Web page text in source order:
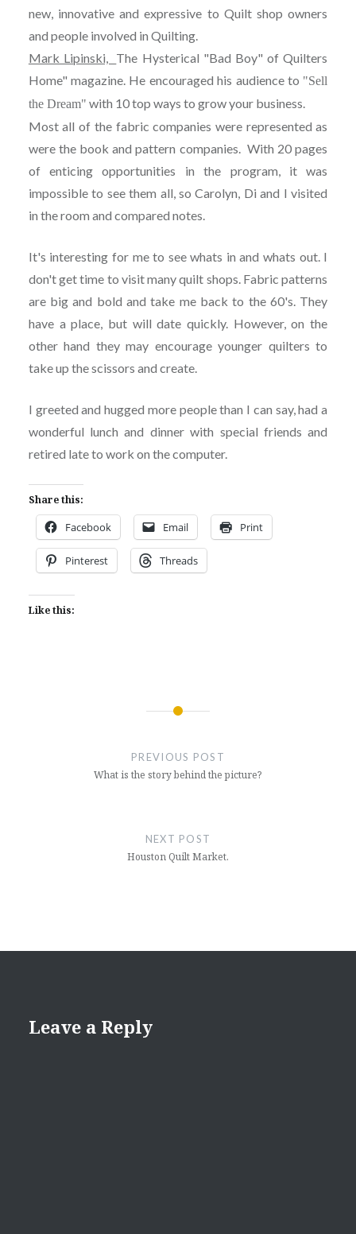
new, innovative and expressive to Quilt shop owners
and people involved in Quilting.
Mark Lipinski, The Hysterical "Bad Boy" of Quilters
Home" magazine. He encouraged his audience to "Sell
the Dream" with 10 top ways to grow your business.
Most all of the fabric companies were represented as
were the book and pattern companies. With 20 pages
of enticing opportunities in the program, it was
impossible to see them all, so Carolyn, Di and I visited
in the room and compared notes.
It's interesting for me to see whats in and whats out. I
don't get time to visit many quilt shops. Fabric patterns
are big and bold and take me back to the 60's. They
have a place, but will date quickly. However, on the
other hand they may encourage younger quilters to
take up the scissors and create.
I greeted and hugged more people than I can say, had a
wonderful lunch and dinner with special friends and
retired late to work on the computer.
Share this:
Facebook Email Print
Pinterest Threads
Like this:
PREVIOUS POST
What is the story behind the picture?
NEXT POST
Houston Quilt Market.
Leave a Reply